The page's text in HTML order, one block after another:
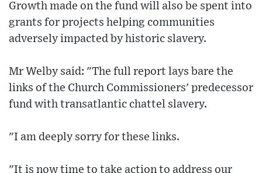
Growth made on the fund will also be spent into
grants for projects helping communities
adversely impacted by historic slavery.
Mr Welby said: "The full report lays bare the
links of the Church Commissioners' predecessor
fund with transatlantic chattel slavery.
"I am deeply sorry for these links.
"It is now time to take action to address our